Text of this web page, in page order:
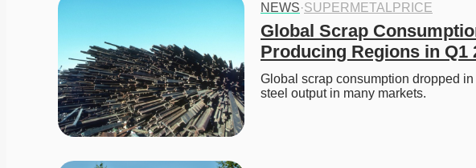
NEWS·SUPERMETALPRICE
Global Scrap
Producing Regions in Q1
Global scrap consumption dropped
steel output in many markets.